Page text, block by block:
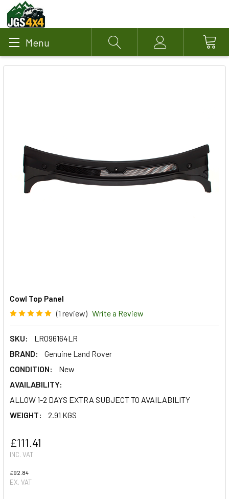
Menu Search Account
Cowl Top Panel
(1 review) Write a Review
SKU:
LR096164LR
BRAND:
Genuine Land Rover
CONDITION:
New
AVAILABILITY:
ALLOW 1-2 DAYS EXTRA SUBJECT TO AVAILABILITY
WEIGHT:
2.91 KGS
£111.41
INC. VAT
£92.84
EX. VAT